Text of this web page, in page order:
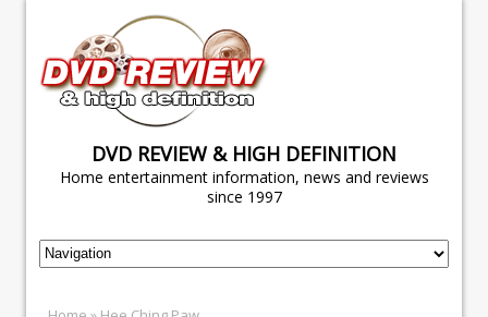
DVD REVIEW & HIGH DEFINITION
Home entertainment information, news and reviews
since 1997